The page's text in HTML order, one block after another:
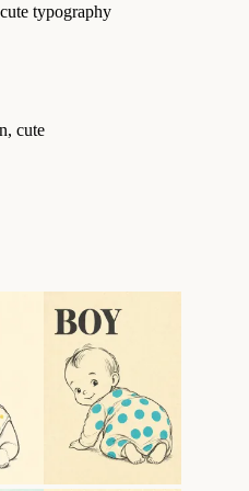
typography
cute